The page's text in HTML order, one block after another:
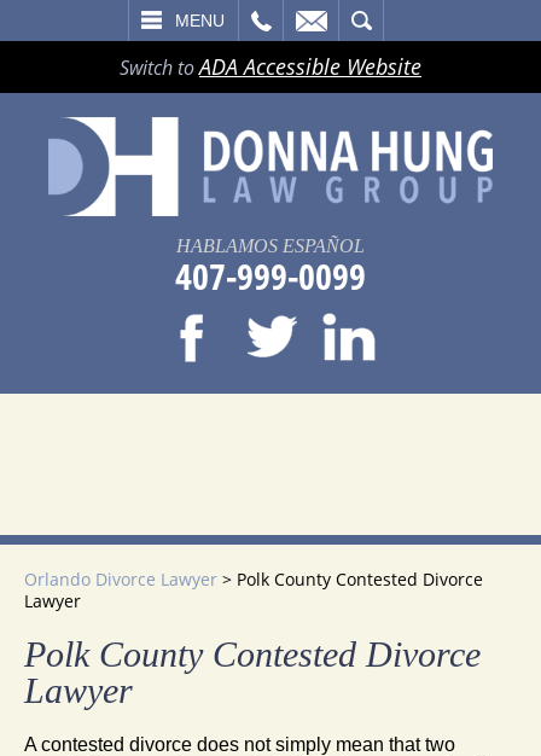
MENU
Switch toADA Accessible Website
HABLAMOS ESPAÑOL
407-999-0099
Orlando Divorce Lawyer > Polk County Contested Divorce
Lawyer
Polk County Contested Divorce
Lawyer
A contested divorce does not simply mean that two